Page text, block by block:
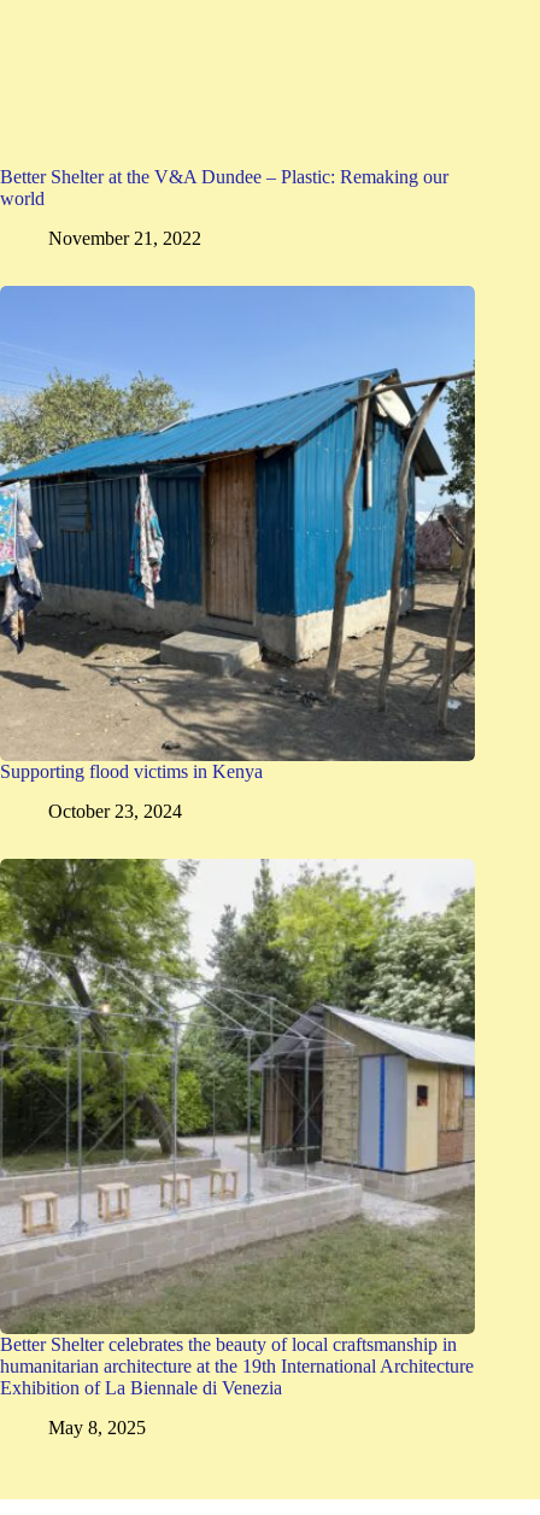
Better Shelter at the V&A Dundee – Plastic: Remaking our
world
November 21, 2022
Supporting flood victims in Kenya
October 23, 2024
Better Shelter celebrates the beauty of local craftsmanship in
humanitarian architecture at the 19th International Architecture
Exhibition of La Biennale di Venezia
May 8, 2025